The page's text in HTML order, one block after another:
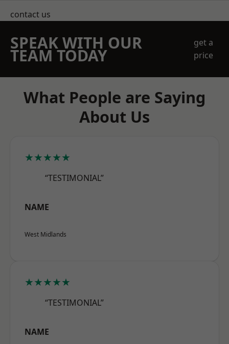
contact us
SPEAK WITH OUR
TEAM TODAY
get a
price
What People are Saying
About Us
★★★★★
“TESTIMONIAL”
NAME
West Midlands
★★★★★
“TESTIMONIAL”
NAME